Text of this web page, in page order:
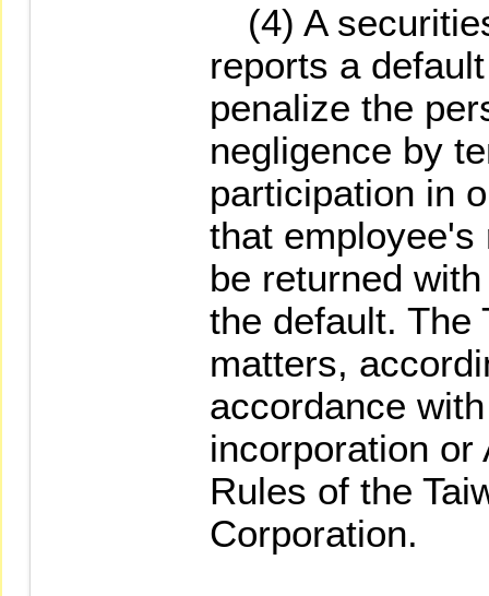
(4) A
reports a
penalize the
negligence by
participation in
that
be returned
the default. The
matters,
accordance
incorporation or
Rules of the
Corporation.